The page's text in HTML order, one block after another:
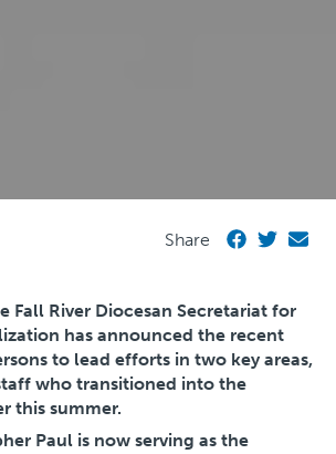
Share
Fall River Diocesan Secretariat for
has announced the recent
to lead efforts in two key areas,
who transitioned into the
this summer.
Paul is now serving as the